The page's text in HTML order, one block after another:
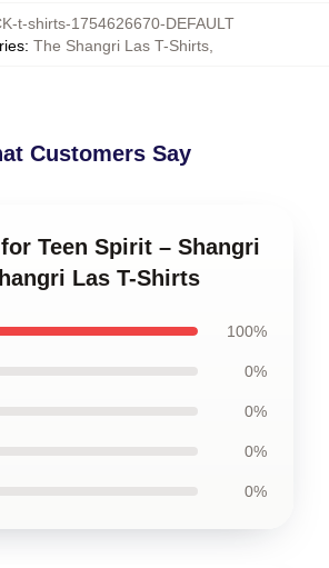
t-shirts-1754626670-DEFAULT
: The Shangri Las T-Shirts,
Customers Say
Teen Spirit – Shangri
Las T-Shirts
100%
0%
0%
0%
0%